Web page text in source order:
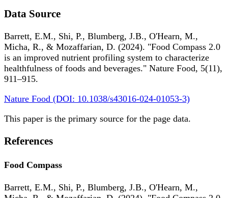
Data Source
Barrett, E.M., Shi, P., Blumberg, J.B., O'Hearn, M.,
Micha, R., & Mozaffarian, D. (2024). "Food Compass 2.0
is an improved nutrient profiling system to characterize
healthfulness of foods and beverages." Nature Food, 5(11),
911–915.
Nature Food (DOI: 10.1038/s43016-024-01053-3)
This paper is the primary source for the page data.
References
Food Compass
Barrett, E.M., Shi, P., Blumberg, J.B., O'Hearn, M.,